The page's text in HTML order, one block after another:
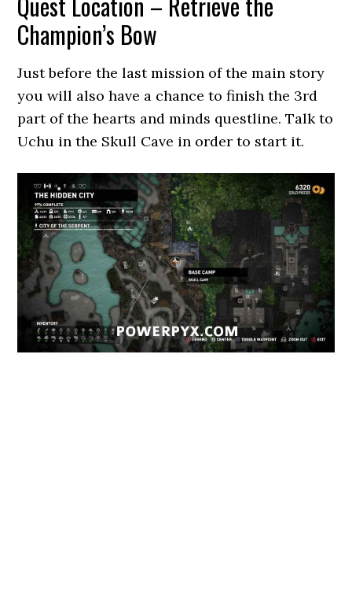
Champion’s Bow
Just before the last mission of the main story
you will also have a chance to finish the 3rd
part of the hearts and minds questline. Talk to
Uchu in the Skull Cave in order to start it.